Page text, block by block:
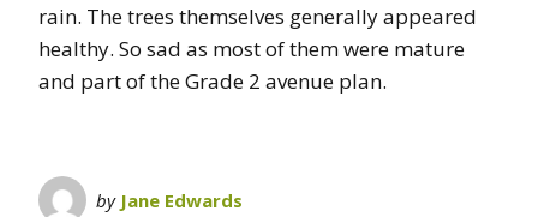
rain. The trees themselves generally appeared
healthy. So sad as most of them were mature
and part of the Grade 2 avenue plan.
by Jane Edwards